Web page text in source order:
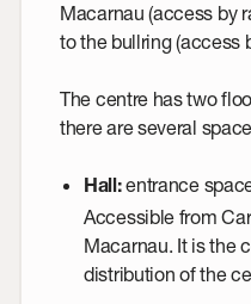
Macarnau (access by
to the bullring (access
The centre has two
there are several
Hall:entrance
Accessible from
Macarnau. It is the
distribution of the